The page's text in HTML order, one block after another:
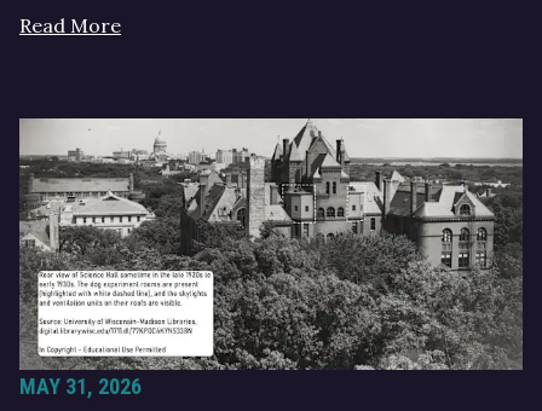
Read More
MAY 31, 2026